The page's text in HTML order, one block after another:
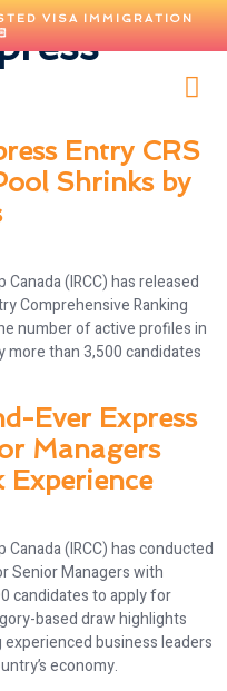
VISA IMMIGRATION
Entry CRS
Shrinks by
(IRCC) has released
Comprehensive Ranking
number of active profiles in
more than 3,500 candidates
Ever Express
Managers
(IRCC) has conducted
Senior Managers with
candidates to apply for
based draw highlights
experienced business leaders
economy.